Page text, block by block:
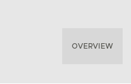
OVERVIEW